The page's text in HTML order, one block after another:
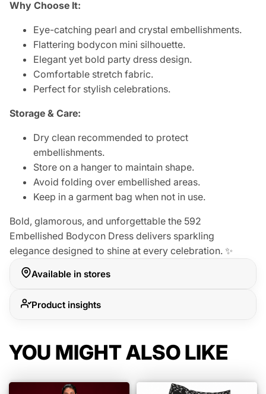
Why Choose It:
Eye-catching pearl and crystal embellishments.
Flattering bodycon mini silhouette.
Elegant yet bold party dress design.
Comfortable stretch fabric.
Perfect for stylish celebrations.
Storage & Care:
Dry clean recommended to protect
embellishments.
Store on a hanger to maintain shape.
Avoid folding over embellished areas.
Keep in a garment bag when not in use.
Bold, glamorous, and unforgettable the 592
Embellished Bodycon Dress delivers sparkling
elegance designed to shine at every celebration. ✨
Available in stores
Product insights
YOU MIGHT ALSO LIKE